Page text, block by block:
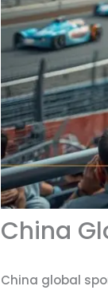
China
China global